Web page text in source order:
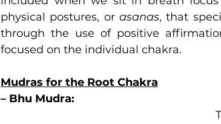
physical postures, or asanas, that
through the use of positive
focused on the individual chakra.
Mudras for the Root Chakra
– Bhu Mudra: